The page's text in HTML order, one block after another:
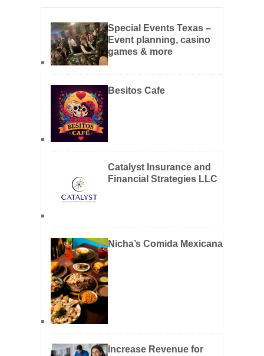
Special Events Texas –
Event planning, casino
games & more
Besitos Cafe
Catalyst Insurance and
Financial Strategies LLC
Nicha’s Comida Mexicana
Increase Revenue for